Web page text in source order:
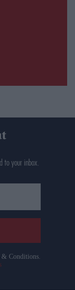
to your inbox.
Conditions.